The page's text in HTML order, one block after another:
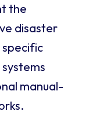
the
disaster
manual-